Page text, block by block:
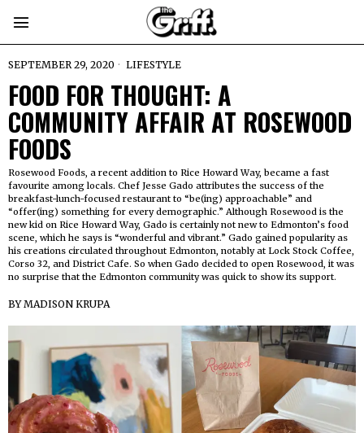
SEPTEMBER 29, 2020 LIFESTYLE
FOOD FOR THOUGHT: A
COMMUNITY AFFAIR AT ROSEWOOD
FOODS
Rosewood Foods, a recent addition to Rice Howard Way, became a fast
favourite among locals. Chef Jesse Gado attributes the success of the
breakfast-lunch-focused restaurant to “be(ing) approachable” and
“offer(ing) something for every demographic.” Although Rosewood is the
new kid on Rice Howard Way, Gado is certainly not new to Edmonton’s food
scene, which he says is “wonderful and vibrant.” Gado gained popularity as
his creations circulated throughout Edmonton, notably at Lock Stock Coffee,
Corso 32, and District Cafe. So when Gado decided to open Rosewood, it was
no surprise that the Edmonton community was quick to show its support.
BYMADISON KRUPA